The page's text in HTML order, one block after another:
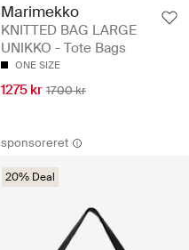
Marimekko
KNITTED BAG LARGE
UNIKKO - Tote Bags
ONE SIZE
1275 kr 1700 kr
sponsoreret
20% Deal